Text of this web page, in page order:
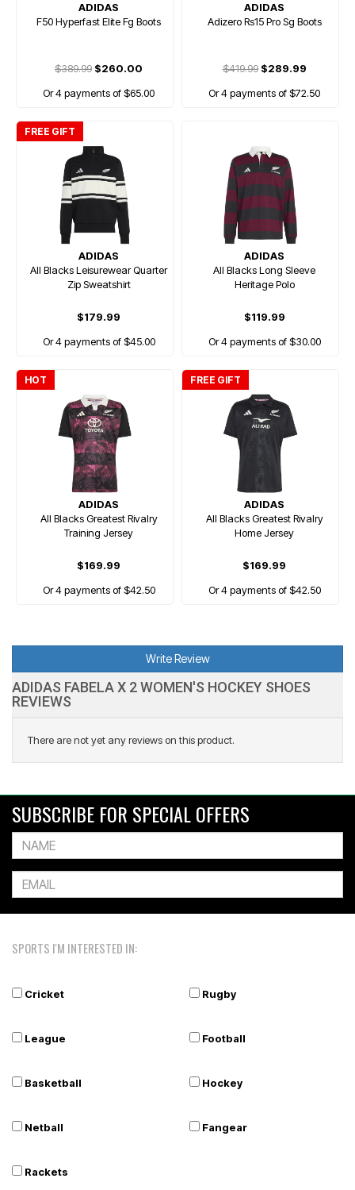
ADIDAS
F50 Hyperfast Elite Fg Boots
$389.99 $260.00
Or 4 payments of $65.00
ADIDAS
Adizero Rs15 Pro Sg Boots
$419.99$289.99
Or 4 payments of $72.50
FREE GIFT
ADIDAS
All Blacks Leisurewear Quarter
Zip Sweatshirt
$179.99
Or 4 payments of $45.00
ADIDAS
All Blacks Long Sleeve
Heritage Polo
$119.99
Or 4 payments of $30.00
HOT
ADIDAS
All Blacks Greatest Rivalry
Training Jersey
$169.99
Or 4 payments of $42.50
FREE GIFT
ADIDAS
All Blacks Greatest Rivalry
Home Jersey
$169.99
Or 4 payments of $42.50
Write Review
ADIDAS FABELA X 2 WOMEN'S HOCKEY SHOES
REVIEWS
There are not yet any reviews on this product.
SUBSCRIBE FOR SPECIAL OFFERS
SPORTS I'M INTERESTED IN:
Cricket Rugby
League Football
Basketball Hockey
Netball Fangear
Rackets